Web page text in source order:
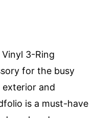
3-Ring
for the busy
and
is a must-have